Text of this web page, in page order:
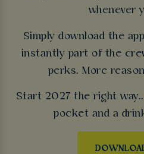
whenever
Simply download the
instantly part of the
perks. More
Start 2027 the right
pocket and a